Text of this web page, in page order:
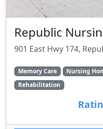
Republic
901 East Hwy 174,
Memory Care Nursing
Rehabilitation